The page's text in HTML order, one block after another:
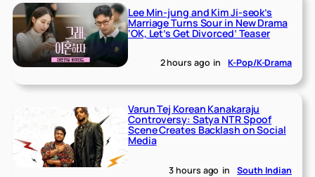
Lee Min-jung and Kim Ji-seok’s
Marriage Turns Sour in New Drama
‘OK, Let’s Get Divorced’ Teaser
2 hours ago in K-Pop/K-Drama
Varun Tej Korean Kanakaraju
Controversy: Satya NTR Spoof
Scene Creates Backlash on Social
Media
3 hours ago in South Indian